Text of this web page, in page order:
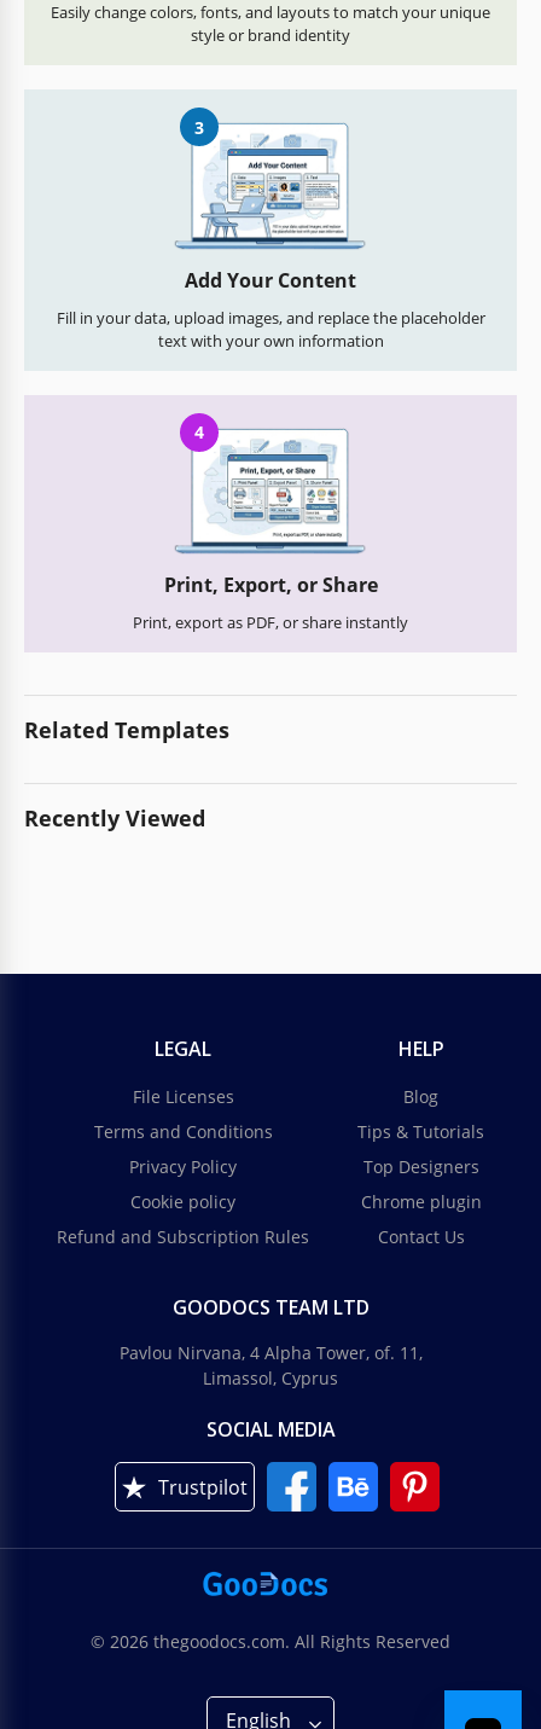
Easily change colors, fonts, and layouts to match your unique
style or brand identity
3
Add Your Content
Fill in your data, upload images, and replace the placeholder
text with your own information
4
Print, Export, or Share
Print, export as PDF, or share instantly
Related Templates
Recently Viewed
LEGAL
File Licenses
Terms and Conditions
Privacy Policy
Cookie policy
Refund and Subscription Rules
HELP
Blog
Tips & Tutorials
Top Designers
Chrome plugin
Contact Us
GOODOCS TEAM LTD
Pavlou Nirvana, 4 Alpha Tower, of. 11,
Limassol, Cyprus
SOCIAL MEDIA
Trustpilot
© 2026 thegoodocs.com. All Rights Reserved
English